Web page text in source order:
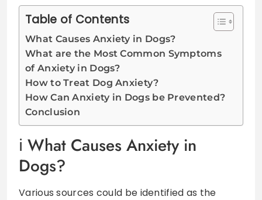
Table of Contents
What Causes Anxiety in Dogs?
What are the Most Common Symptoms
of Anxiety in Dogs?
How to Treat Dog Anxiety?
How Can Anxiety in Dogs be Prevented?
Conclusion
What Causes Anxiety in
Dogs?
Various sources could be identified as the